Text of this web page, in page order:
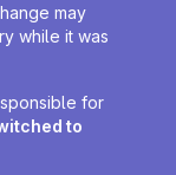
may
while it was
for
to